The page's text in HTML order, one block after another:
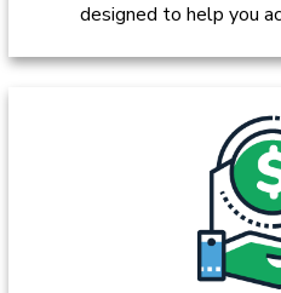
designed to help you